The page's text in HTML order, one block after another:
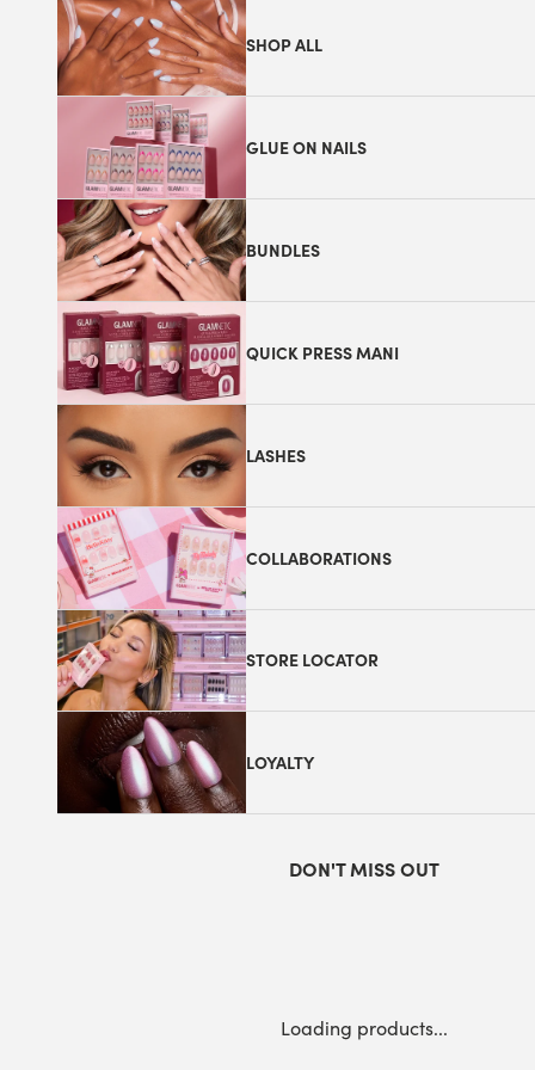
SHOP ALL
GLUE ON NAILS
BUNDLES
QUICK PRESS MANI
LASHES
COLLABORATIONS
STORE LOCATOR
LOYALTY
DON'T MISS OUT
Loading products...